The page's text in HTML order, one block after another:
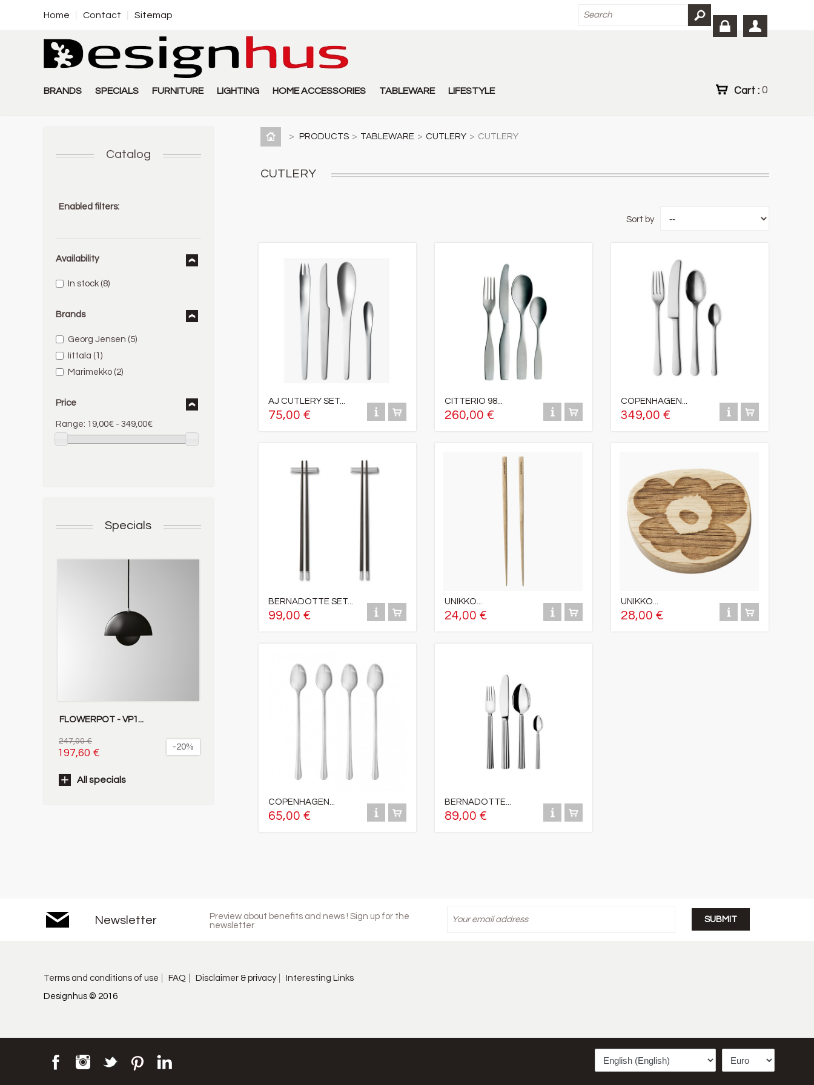
Home Contact Sitemap
Cart : 0
BRANDS SPECIALS FURNITURE LIGHTING HOME ACCESSORIES TABLEWARE LIFESTYLE
Catalog
Enabled filters:
Availability
In stock (8)
Brands
Georg Jensen (5)
Iittala (1)
Marimekko (2)
Price
Range: 19,00€ - 349,00€
Specials
FLOWERPOT - VP1...
247,00 €
-20%
197,60 €
All specials
> PRODUCTS > TABLEWARE > CUTLERY > CUTLERY
CUTLERY
Sort by
AJ CUTLERY SET...
75,00 €
CITTERIO 98...
260,00 €
COPENHAGEN...
349,00 €
BERNADOTTE SET...
99,00 €
UNIKKO...
24,00 €
UNIKKO...
28,00 €
COPENHAGEN...
65,00 €
BERNADOTTE...
89,00 €
Newsletter
Preview about benefits and news ! Sign up for the
newsletter
Terms and conditions of use FAQ Disclaimer & privacy
Interesting Links
Designhus © 2016